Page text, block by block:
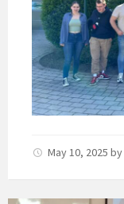
May 10, 2025 by